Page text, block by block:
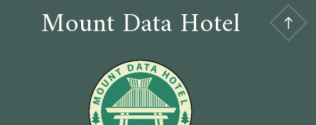
Mount Data Hotel